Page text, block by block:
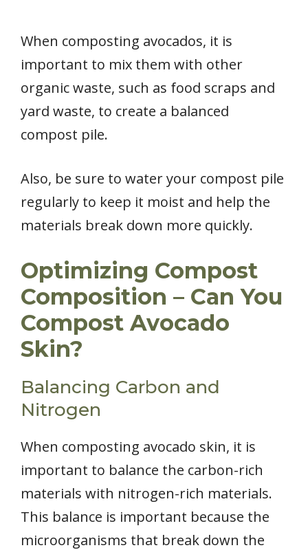
When composting avocados, it is
important to mix them with other
organic waste, such as food scraps and
yard waste, to create a balanced
compost pile.
Also, be sure to water your compost pile
regularly to keep it moist and help the
materials break down more quickly.
Optimizing Compost
Composition – Can You
Compost Avocado
Skin?
Balancing Carbon and
Nitrogen
When composting avocado skin, it is
important to balance the carbon-rich
materials with nitrogen-rich materials.
This balance is important because the
microorganisms that break down the